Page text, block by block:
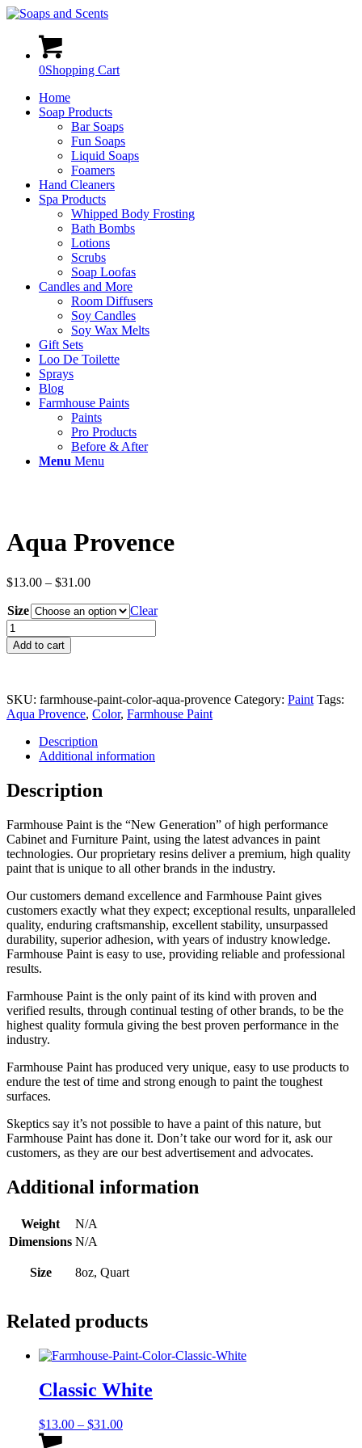
0Shopping Cart
Home
Soap Products
Bar Soaps
Fun Soaps
Liquid Soaps
Foamers
Hand Cleaners
Spa Products
Whipped Body Frosting
Bath Bombs
Lotions
Scrubs
Soap Loofas
Candles and More
Room Diffusers
Soy Candles
Soy Wax Melts
Gift Sets
Loo De Toilette
Sprays
Blog
Farmhouse Paints
Paints
Pro Products
Before & After
Menu Menu
Aqua Provence
$13.00 – $31.00Price
$13.00
through
$31.00
Size
Clear
Aqua
Provence
quantity
Add to cart
SKU: farmhouse-paint-color-aqua-provence Category: Paint Tags:
Aqua Provence, Color, Farmhouse Paint
Description
Additional information
Description
Farmhouse Paint is the “New Generation” of high performance
Cabinet and Furniture Paint, using the latest advances in paint
technologies. Our proprietary resins deliver a premium, high quality
paint that is unique to all other brands in the industry.
Our customers demand excellence and Farmhouse Paint gives
customers exactly what they expect; exceptional results, unparalleled
quality, enduring craftsmanship, excellent stability, unsurpassed
durability, superior adhesion, with years of industry knowledge.
Farmhouse Paint is easy to use, providing reliable and professional
results.
Farmhouse Paint is the only paint of its kind with proven and
verified results, through continual testing of other brands, to be the
highest quality formula giving the best proven performance in the
industry.
Farmhouse Paint has produced very unique, easy to use products to
endure the test of time and strong enough to paint the toughest
surfaces.
Skeptics say it’s not possible to have a paint of this nature, but
Farmhouse Paint has done it. Don’t take our word for it, ask our
customers, as they are our best advertisement and advocates.
Additional information
Weight
N/A
Dimensions N/A
Size 8oz, Quart
Related products
Classic White
$13.00 – $31.00Price